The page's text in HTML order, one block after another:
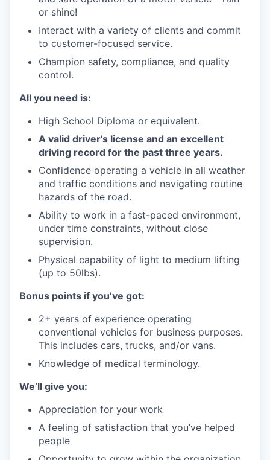
or shine!
Interact with a variety of clients and commit
to customer-focused service.
Champion safety, compliance, and quality
control.
All you need is:
High School Diploma or equivalent.
A valid driver’s license and an excellent
driving record for the past three years.
Confidence operating a vehicle in all weather
and traffic conditions and navigating routine
hazards of the road.
Ability to work in a fast-paced environment,
under time constraints, without close
supervision.
Physical capability of light to medium lifting
(up to 50lbs).
Bonus points if you’ve got:
2+ years of experience operating
conventional vehicles for business purposes.
This includes cars, trucks, and/or vans.
Knowledge of medical terminology.
We’ll give you:
Appreciation for your work
A feeling of satisfaction that you’ve helped
people